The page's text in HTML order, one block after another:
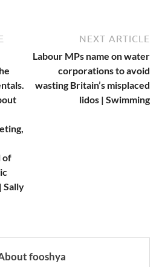
of
Sally
NEXT ARTICLE
Labour MPs name on water
corporations to avoid
wasting Britain’s misplaced
lidos | Swimming
fooshya